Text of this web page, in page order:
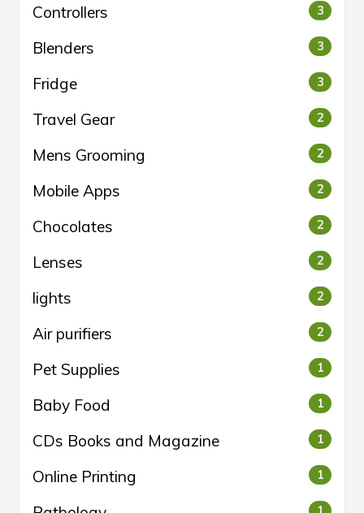
Controllers 3
Blenders 3
Fridge 3
Travel Gear 2
Mens Grooming 2
Mobile Apps 2
Chocolates 2
Lenses 2
lights 2
Air purifiers 2
Pet Supplies 1
Baby Food 1
CDs Books and Magazine 1
Online Printing 1